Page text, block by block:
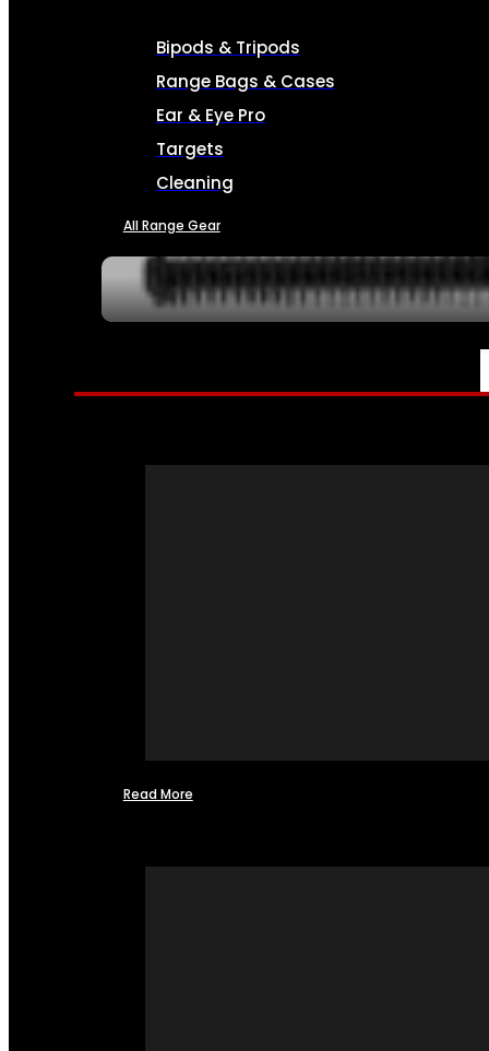
Bipods & Tripods
Range Bags & Cases
Ear & Eye Pro
Targets
Cleaning
All Range Gear
SERVICES
Read More